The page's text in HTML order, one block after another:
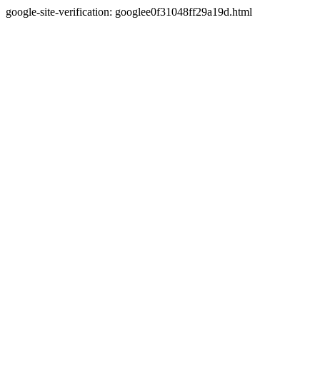
google-site-verification: googlee0f31048ff29a19d.html